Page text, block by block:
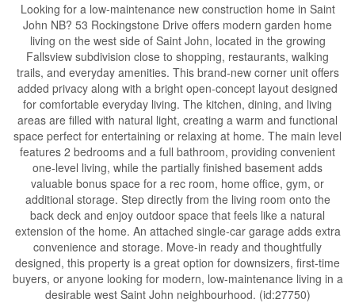
Looking for a low-maintenance new construction home in Saint
John NB? 53 Rockingstone Drive offers modern garden home
living on the west side of Saint John, located in the growing
Fallsview subdivision close to shopping, restaurants, walking
trails, and everyday amenities. This brand-new corner unit offers
added privacy along with a bright open-concept layout designed
for comfortable everyday living. The kitchen, dining, and living
areas are filled with natural light, creating a warm and functional
space perfect for entertaining or relaxing at home. The main level
features 2 bedrooms and a full bathroom, providing convenient
one-level living, while the partially finished basement adds
valuable bonus space for a rec room, home office, gym, or
additional storage. Step directly from the living room onto the
back deck and enjoy outdoor space that feels like a natural
extension of the home. An attached single-car garage adds extra
convenience and storage. Move-in ready and thoughtfully
designed, this property is a great option for downsizers, first-time
buyers, or anyone looking for modern, low-maintenance living in a
desirable west Saint John neighbourhood. (id:27750)